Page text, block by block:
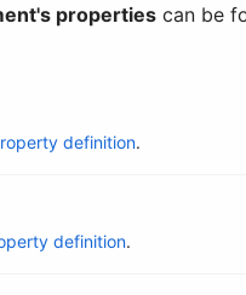
propertiescan be
definition.
definition.